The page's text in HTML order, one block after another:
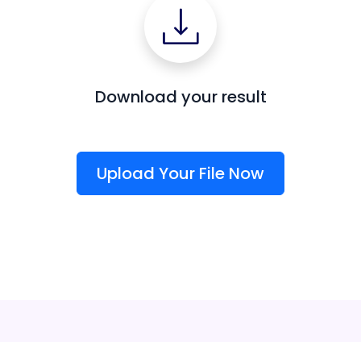
Download your result
Upload Your File Now